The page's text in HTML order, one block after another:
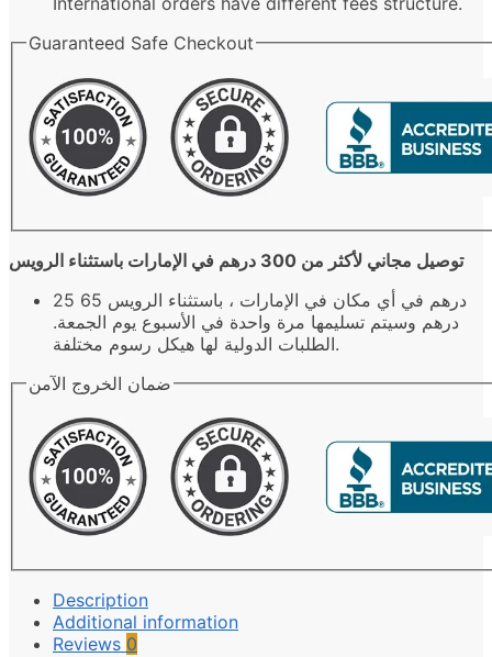
Guaranteed Safe Checkout
توصيل مجاني لأكثر من 300 درهم في الإمارات باستثناء الرويس
25 درهم في أي مكان في الإمارات ، باستثناء الرويس 65
درهم وسيتم تسليمها مرة واحدة في الأسبوع يوم الجمعة.
الطلبات الدولية لها هيكل رسوم مختلفة.
ضمان الخروج الآمن
Description
Additional information
Reviews 0